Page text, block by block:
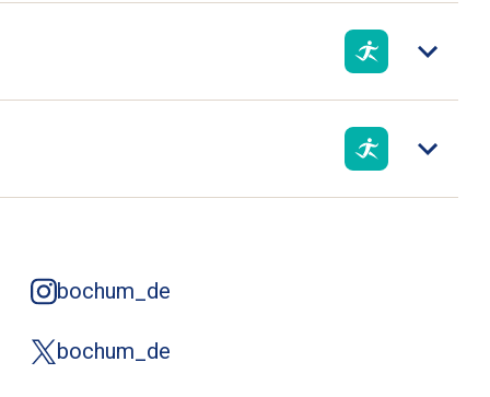
bochum_de
bochum_de